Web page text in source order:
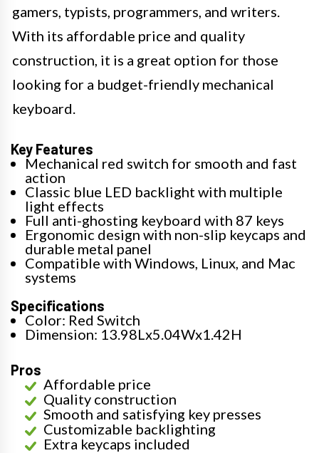
gamers, typists, programmers, and writers.
With its affordable price and quality
construction, it is a great option for those
looking for a budget-friendly mechanical
keyboard.
Key Features
Mechanical red switch for smooth and fast
action
Classic blue LED backlight with multiple
light effects
Full anti-ghosting keyboard with 87 keys
Ergonomic design with non-slip keycaps and
durable metal panel
Compatible with Windows, Linux, and Mac
systems
Specifications
Color: Red Switch
Dimension: 13.98Lx5.04Wx1.42H
Pros
Affordable price
Quality construction
Smooth and satisfying key presses
Customizable backlighting
Extra keycaps included